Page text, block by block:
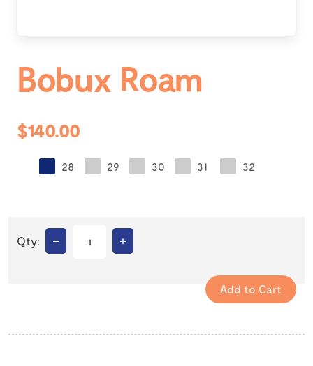
Bobux Roam
$140.00
28 29 30 31 32
Qty: – +